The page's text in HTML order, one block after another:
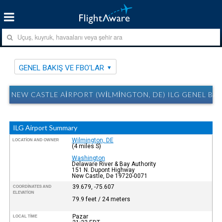
GENEL BAKIŞ VE FBO'LAR
NEW CASTLE AIRPORT (WILMINGTON, DE) ILG GENEL
ILG Airport Summary
LOCATION AND OWNER
Wilmington, DE
(4 miles S)
Washington
Delaware River & Bay Authority
151 N. Dupont Highway
New Castle, De 19720-0071
COORDINATES AND
ELEVATION
39.679, -75.607
79.9 feet / 24 meters
LOCAL TIME
Pazar